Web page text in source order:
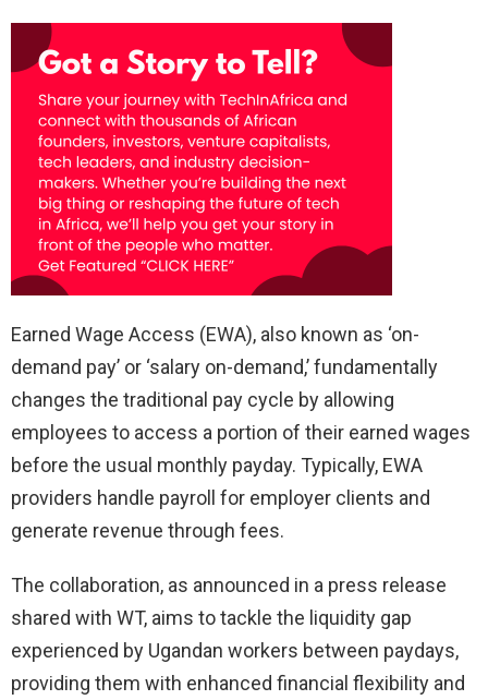
Earned Wage Access (EWA), also known as ‘on-
demand pay’ or ‘salary on-demand,’ fundamentally
changes the traditional pay cycle by allowing
employees to access a portion of their earned wages
before the usual monthly payday. Typically, EWA
providers handle payroll for employer clients and
generate revenue through fees.
The collaboration, as announced in a press release
shared with WT, aims to tackle the liquidity gap
experienced by Ugandan workers between paydays,
providing them with enhanced financial flexibility and